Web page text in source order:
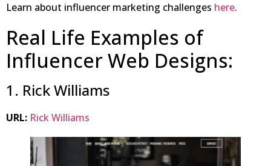
Learn about influencer marketing challenges here.
Real Life Examples of
Influencer Web Designs:
1. Rick Williams
URL: Rick Williams